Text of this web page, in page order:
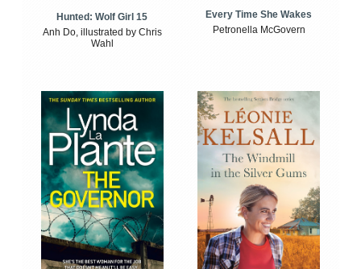
Hunted: Wolf Girl 15
Anh Do, illustrated by Chris
Wahl
Every Time She Wakes
Petronella McGovern